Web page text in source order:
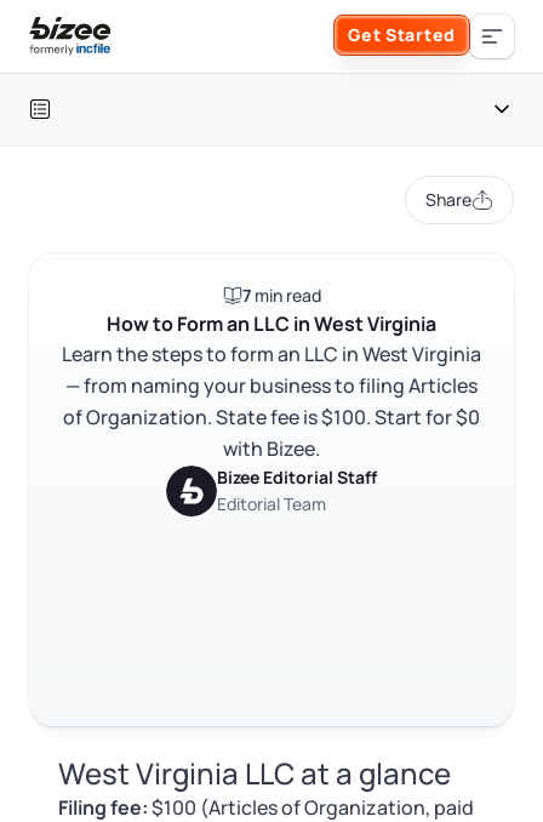
Skip to main content
Get Started
Search the site
Form an S Corporation
Form a C Corporation
Form a Nonprofit
EIN / Tax ID
Annual Report
Registered Agent Service
Articles of Amendment
Change Registered Agent
About Bizee
About Us
What Makes Us Different
Phone Support
Phone Support:
1 (888) 462-3453 Get Started
Share
7min read
How to Form an LLC in West Virginia
Learn the steps to form an LLC in West Virginia
— from naming your business to filing Articles
of Organization. State fee is $100. Start for $0
with Bizee.
Bizee Editorial Staff
Editorial Team
Table of contents
How to form a West Virginia LLC
FAQ
RELATED CONTENT
Trustpilot
West Virginia LLC at a glance
Filing fee:$100 (Articles of Organization, paid